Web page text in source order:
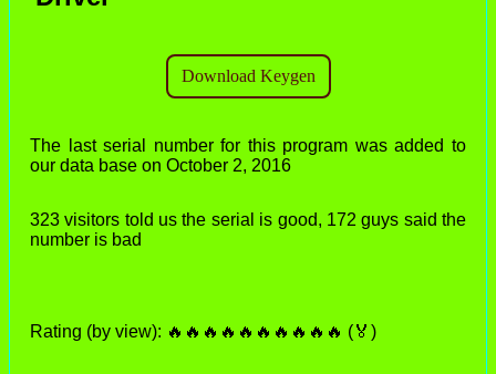
The last serial number for this program was added to
our data base on October 2, 2016
323 visitors told us the serial is good, 172 guys said the
number is bad
Rating (by view): 🔥🔥🔥🔥🔥🔥🔥🔥🔥🔥 (🏅)